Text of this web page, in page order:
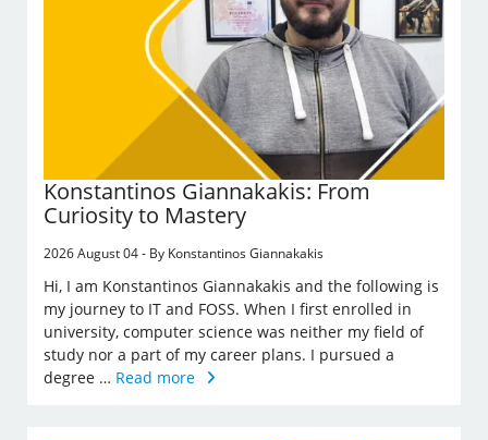
Konstantinos Giannakakis: From
Curiosity to Mastery
2026 August 04 - By Konstantinos Giannakakis
Hi, I am Konstantinos Giannakakis and the following is
my journey to IT and FOSS. When I first enrolled in
university, computer science was neither my field of
study nor a part of my career plans. I pursued a
degree … Read more